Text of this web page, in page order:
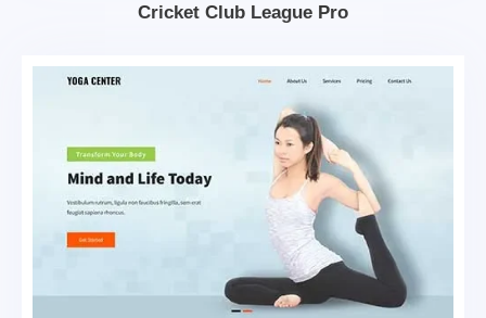
Cricket Club League Pro